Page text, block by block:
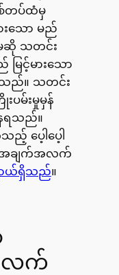
တပ်ထံမှ
သော မည်
ဆို သတင်း
ြင့်မားသော
ည်။ သတင်း
မ်းမှုမှန်
ရသည်။
ပေ့ါပေ့ါ
း အချက်အလက်
ာယ်ရှိသည်။
လက်